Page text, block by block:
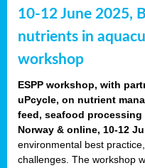
10-12 June 2025,
nutrients in
workshop
ESPP workshop, with
uPcycle, on nutrient
feed, seafood
Norway & online, 10-12
environmental best
challenges. The workshop